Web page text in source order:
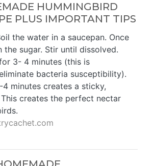
HUMMINGBIRD
PLUS IMPORTANT TIPS
the water in a saucepan. Once
the sugar. Stir until dissolved.
3- 4 minutes (this is
bacteria susceptibility).
minutes creates a sticky,
creates the perfect nectar